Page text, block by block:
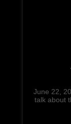
June 22,
talk about